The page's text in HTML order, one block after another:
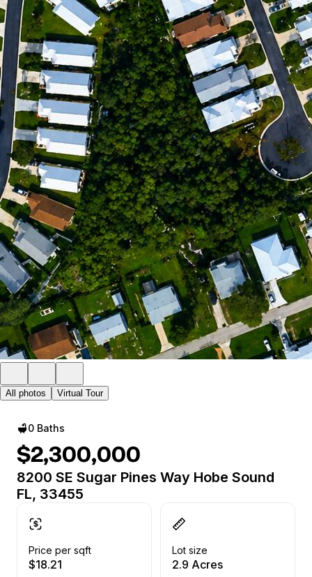
All photos Virtual Tour
0 Baths
$2,300,000
8200 SE Sugar Pines Way Hobe Sound
FL, 33455
Price per sqft
$18.21
Lot size
2.9 Acres